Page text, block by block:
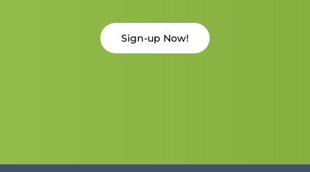
Sign-up Now!